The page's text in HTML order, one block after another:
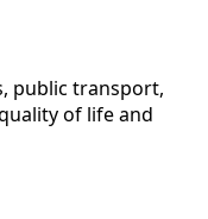
public transport,
of life and